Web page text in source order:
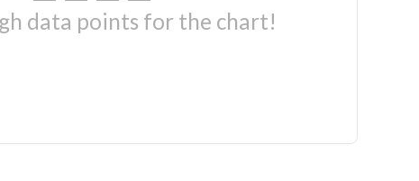
data points for the chart!